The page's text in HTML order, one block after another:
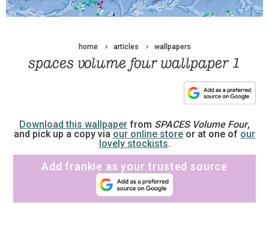
home articles wallpapers
spaces volume four wallpaper 1
Download this wallpaper from SPACES Volume Four,
and pick up a copy via our online store or at one of our
lovely stockists.
Add frankie as your trusted source